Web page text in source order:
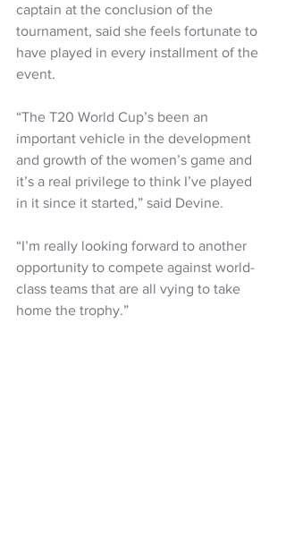
captain at the conclusion of the
tournament, said she feels fortunate to
have played in every installment of the
event.
“The T20 World Cup’s been an
important vehicle in the development
and growth of the women’s game and
it’s a real privilege to think I’ve played
in it since it started,” said Devine.
“I’m really looking forward to another
opportunity to compete against world-
class teams that are all vying to take
home the trophy.”